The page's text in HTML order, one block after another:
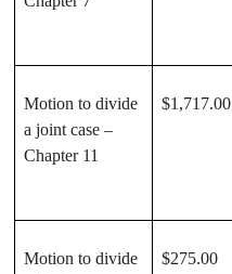
Motion to divide
a joint case –
Chapter 11
$1,717.00
Motion to divide
$275.00